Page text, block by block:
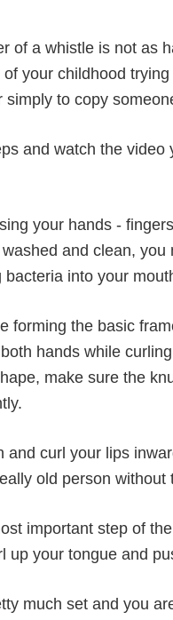
of a whistle is not as
your childhood
simply to copy
and watch the
your hands -
and clean,
into your
forming the basic
hands while
make sure the
and curl your lips
old person without
important step of
up your tongue and
much set and you